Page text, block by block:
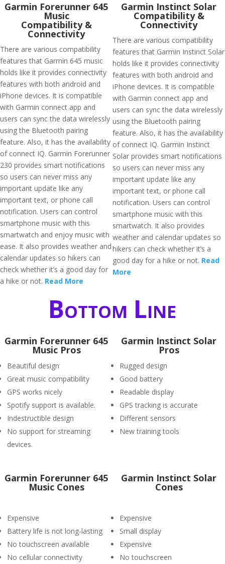
Garmin Forerunner 645
Music
Compatibility &
Connectivity
There are various compatibility
features that Garmin 645 music
holds like it provides connectivity
features with both android and
iPhone devices. It is compatible
with Garmin connect app and
users can sync the data wirelessly
using the Bluetooth pairing
feature. Also, it has the availability
of connect IQ. Garmin Forerunner
230 provides smart notifications
so users can never miss any
important update like any
important text, or phone call
notification. Users can control
smartphone music with this
smartwatch and enjoy music with
ease. It also provides weather and
calendar updates so hikers can
check whether it’s a good day for
a hike or not. Read More
Garmin Instinct Solar
Compatibility &
Connectivity
There are various compatibility
features that Garmin Instinct Solar
holds like it provides connectivity
features with both android and
iPhone devices. It is compatible
with Garmin connect app and
users can sync the data wirelessly
using the Bluetooth pairing
feature. Also, it has the availability
of connect IQ. Garmin Instinct
Solar provides smart notifications
so users can never miss any
important update like any
important text, or phone call
notification. Users can control
smartphone music with this
smartwatch. It also provides
weather and calendar updates so
hikers can check whether it’s a
good day for a hike or not. Read
More
Bottom Line
Garmin Forerunner 645
Music Pros
Beautiful design
Great music compatibility
GPS works nicely
Spotify support is available.
Indestructible design
No support for streaming
devices.
Garmin Instinct Solar
Pros
Rugged design
Good battery
Readable display
GPS tracking is accurate
Different sensors
New training tools
Garmin Forerunner 645
Music Cones
Expensive
Battery life is not long-lasting
No touchscreen available
No cellular connectivity
Garmin Instinct Solar
Cones
Expensive
Small display
Expensive
No touchscreen